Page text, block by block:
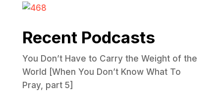
Recent Podcasts
You Don’t Have to Carry the Weight of the
World [When You Don’t Know What To
Pray, part 5]